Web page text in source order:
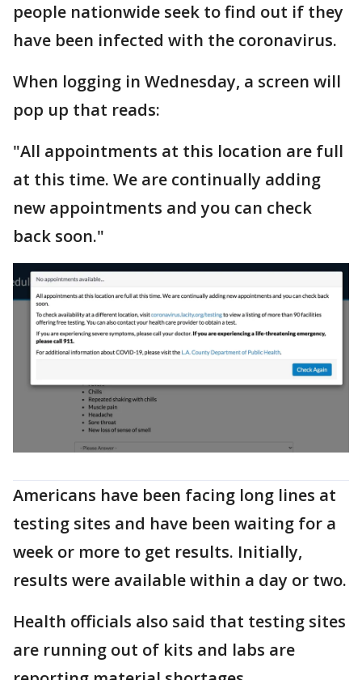
people nationwide seek to find out if they
have been infected with the coronavirus.
When logging in Wednesday, a screen will
pop up that reads:
"All appointments at this location are full
at this time. We are continually adding
new appointments and you can check
back soon."
Americans have been facing long lines at
testing sites and have been waiting for a
week or more to get results. Initially,
results were available within a day or two.
Health officials also said that testing sites
are running out of kits and labs are